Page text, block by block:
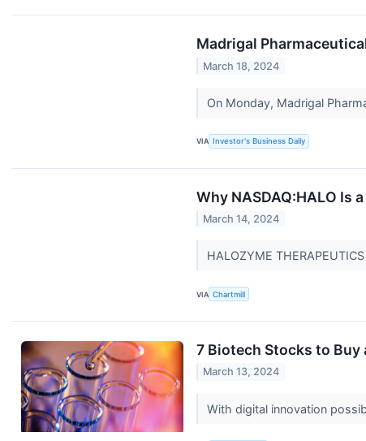
Madrigal
March 18, 2024
On Monday, Madrigal
VIA Investor's Business Daily
Why NASDAQ:HALO
March 14, 2024
HALOZYME
VIA Chartmill
7 Biotech Stocks to Buy
March 13, 2024
With digital innovation